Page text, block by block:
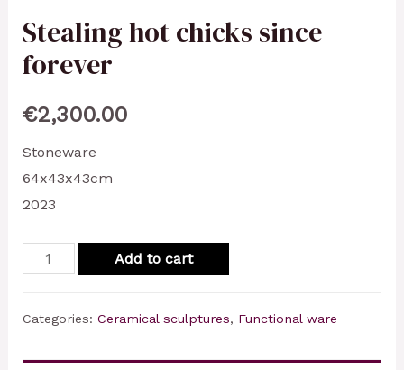
Stealing hot chicks since
forever
€2,300.00
Stoneware
64x43x43cm
2023
Stealing
forever
Add to cart
Categories: Ceramical sculptures, Functional ware